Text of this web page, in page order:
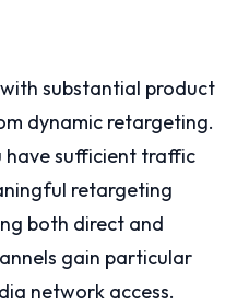
substantial product
dynamic retargeting.
have sufficient traffic
retargeting
both direct and
gain particular
network access.